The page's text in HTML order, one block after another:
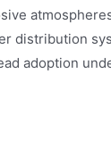
distribution
adoption